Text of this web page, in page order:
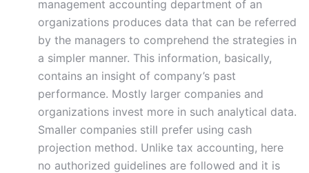
management accounting department of an
organizations produces data that can be referred
by the managers to comprehend the strategies in
a simpler manner. This information, basically,
contains an insight of company’s past
performance. Mostly larger companies and
organizations invest more in such analytical data.
Smaller companies still prefer using cash
projection method. Unlike tax accounting, here
no authorized guidelines are followed and it is